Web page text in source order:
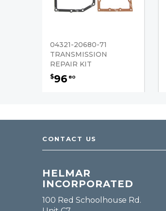
04321-20680-71
TRANSMISSION
REPAIR KIT
$96 80
CONTACT US
HELMAR
INCORPORATED
100 Red Schoolhouse Rd.